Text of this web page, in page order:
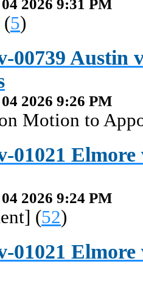
2026 9:31 PM
(5)
00739 Austin
2026 9:26 PM
Motion to
01021
2026 9:24 PM
(52)
01021